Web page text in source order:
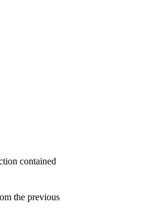
contained
the previous